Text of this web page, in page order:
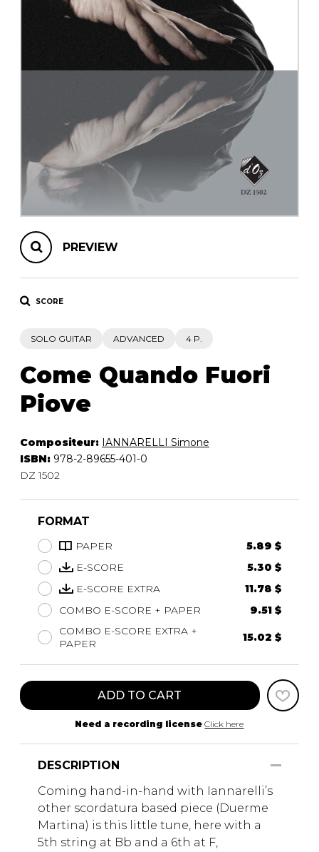
OTHER PRODUCTS
Chamber Music
with Guitar
PREVIEW
SCORE
SOLO GUITAR ADVANCED 4 P.
Come Quando Fuori
Piove
Compositeur: IANNARELLI Simone
ISBN: 978-2-89655-401-0
DZ 1502
FORMAT
PAPER
5.89 $
E-SCORE
5.30 $
E-SCORE EXTRA
11.78 $
COMBO E-SCORE + PAPER
9.51 $
COMBO E-SCORE EXTRA +
PAPER
15.02 $
ADD TO CART
Need a recording license Click here
DESCRIPTION
Coming hand-in-hand with Iannarelli’s
other scordatura based piece (Duerme
Martina) is this little tune, here with a
5th string at Bb and a 6th at F,